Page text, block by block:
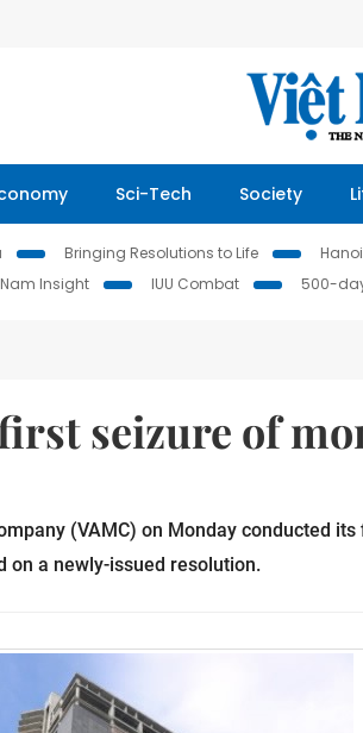
Sci-Tech Society
Bringing Resolutions to Life
Insight IUU Combat 500-
seizure of
(VAMC) on Monday conducted
on a newly-issued resolution.